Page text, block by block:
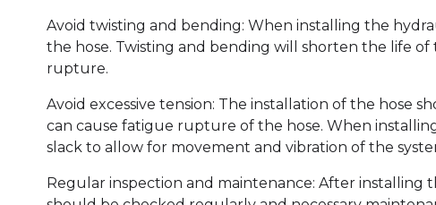
Avoid twisting and bending: When installing the
the hose. Twisting and bending will shorten the life of
rupture.
Avoid excessive tension: The installation of the hose
can cause fatigue rupture of the hose. When
slack to allow for movement and vibration of the
Regular inspection and maintenance: After installing